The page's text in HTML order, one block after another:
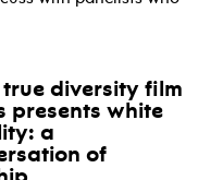
diversity film
presents white
a
of